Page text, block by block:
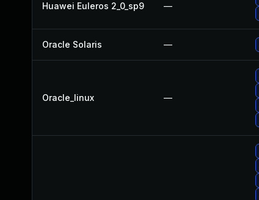
Huawei Euleros 2_0_sp9 —
Oracle Solaris —
Oracle_linux —